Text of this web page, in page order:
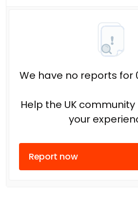
We have no reports for
Help the UK
your
Report now